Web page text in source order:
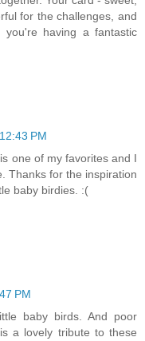
for the challenges, and
you're having a fantastic
PM
one of my favorites and I
Thanks for the inspiration
baby birdies. :(
PM
baby birds. And poor
a lovely tribute to these